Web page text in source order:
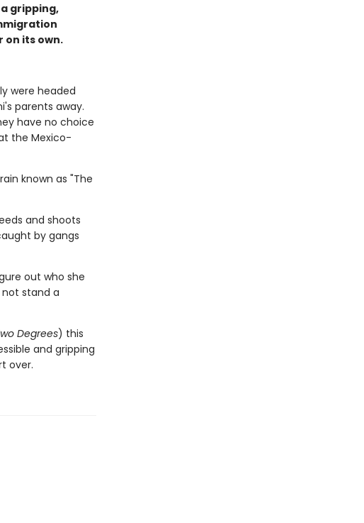
gripping,
on its own.
were headed
parents away.
have no choice
the Mexico-
known as "The
and shoots
by gangs
out who she
not stand a
Degrees) this
and gripping
over.